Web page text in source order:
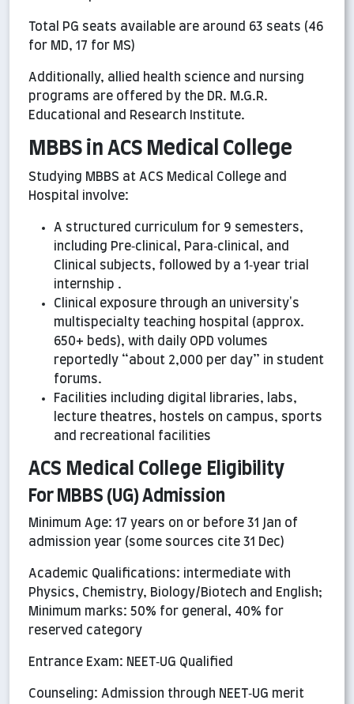
Total PG seats available are around 63 seats (46
for MD, 17 for MS)
Additionally, allied health science and nursing
programs are offered by the DR. M.G.R.
Educational and Research Institute.
MBBS in ACS Medical College
Studying MBBS at ACS Medical College and
Hospital involve:
A structured curriculum for 9 semesters,
including Pre‑clinical, Para‑clinical, and
Clinical subjects, followed by a 1‑year trial
internship .
Clinical exposure through an university's
multispecialty teaching hospital (approx.
650+ beds), with daily OPD volumes
reportedly “about 2,000 per day” in student
forums.
Facilities including digital libraries, labs,
lecture theatres, hostels on campus, sports
and recreational facilities
ACS Medical College Eligibility
For MBBS (UG) Admission
Minimum Age: 17 years on or before 31 Jan of
admission year (some sources cite 31 Dec)
Academic Qualifications: intermediate with
Physics, Chemistry, Biology/Biotech and English;
Minimum marks: 50% for general, 40% for
reserved category
Entrance Exam: NEET‑UG Qualified
Counseling: Admission through NEET‑UG merit